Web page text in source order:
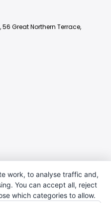
Great Northern Terrace,
work, to analyse traffic and,
You can accept all, reject
which categories to allow.